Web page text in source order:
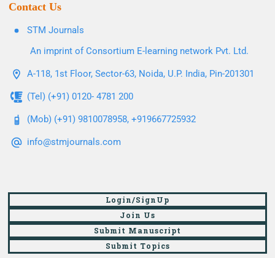
Contact Us
STM Journals
An imprint of Consortium E-learning network Pvt. Ltd.
A-118, 1st Floor, Sector-63, Noida, U.P. India, Pin-201301
(Tel) (+91) 0120- 4781 200
(Mob) (+91) 9810078958, +919667725932
info@stmjournals.com
Login/SignUp
Join Us
Submit Manuscript
Submit Topics